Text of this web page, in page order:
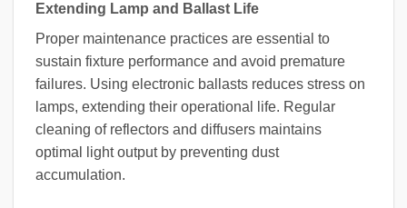
Extending Lamp and Ballast Life
Proper maintenance practices are essential to
sustain fixture performance and avoid premature
failures. Using electronic ballasts reduces stress on
lamps, extending their operational life. Regular
cleaning of reflectors and diffusers maintains
optimal light output by preventing dust
accumulation.